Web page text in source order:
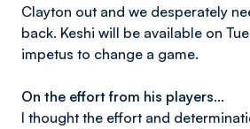
Clayton out and we desperately
back. Keshi will be available on
impetus to change a game.
On the effort from his players...
I thought the effort and